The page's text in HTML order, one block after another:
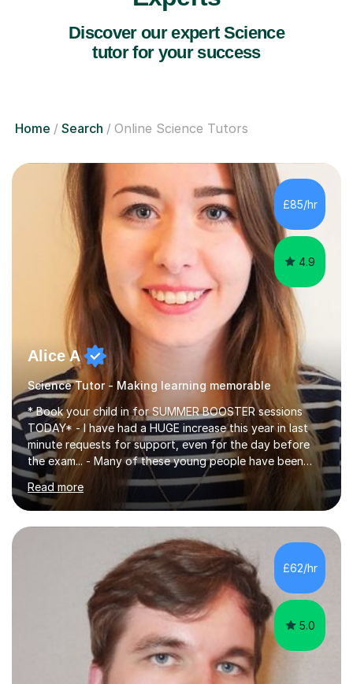
Discover our expert Science
tutor for your success
Home Search Online Science Tutors
£85/hr
4.9
Alice A
Science Tutor - Making learning memorable
* Book your child in for SUMMER BOOSTER sessions
TODAY* - I have had a HUGE increase this year in last
minute requests for support, even for the day before
the exam... - Many of these young people have been
worrying about their GCSEs and A Levels behind closed
doors and parents have realised too late that they need
support. - If your child is in secondary school or 6th
form now and you have any doubt about their
independent study skills please consider summer
am working with do not have the skills in order to
attempt independent study....
Read more
£62/hr
5.0